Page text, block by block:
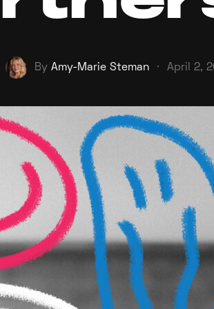
By Amy-Marie Steman · April 2,